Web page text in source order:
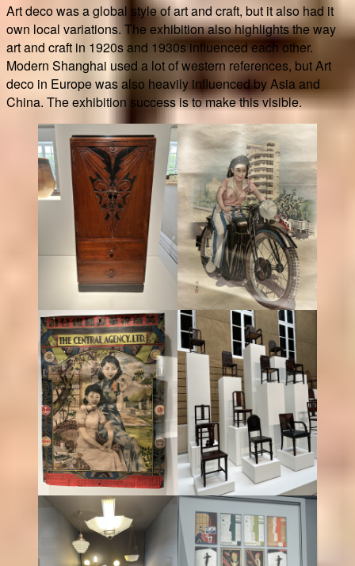
Art deco was a global style of art and craft, but it also had it
own local variations. The exhibition also highlights the way
art and craft in 1920s and 1930s influenced each other.
Modern Shanghai used a lot of western references, but Art
deco in Europe was also heavily influenced by Asia and
China. The exhibition success is to make this visible.